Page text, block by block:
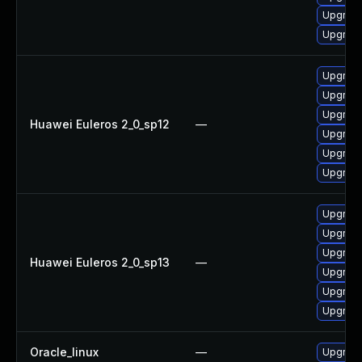
Huawei Euleros 2_0_sp12 —
Huawei Euleros 2_0_sp13 —
Oracle_linux —